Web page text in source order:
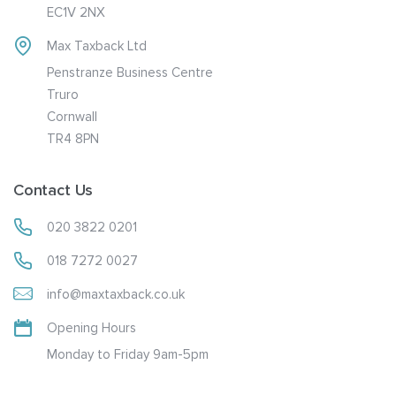
EC1V 2NX
Max Taxback Ltd
Penstranze Business Centre
Truro
Cornwall
TR4 8PN
Contact Us
020 3822 0201
018 7272 0027
info@maxtaxback.co.uk
Opening Hours
Monday to Friday 9am-5pm